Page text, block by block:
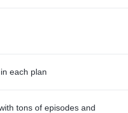
each plan
tons of episodes and